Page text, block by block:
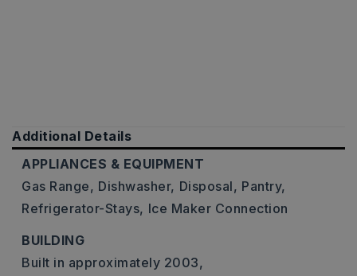
Additional Details
APPLIANCES & EQUIPMENT
Gas Range, Dishwasher, Disposal, Pantry,
Refrigerator-Stays, Ice Maker Connection
BUILDING
Built in approximately 2003,